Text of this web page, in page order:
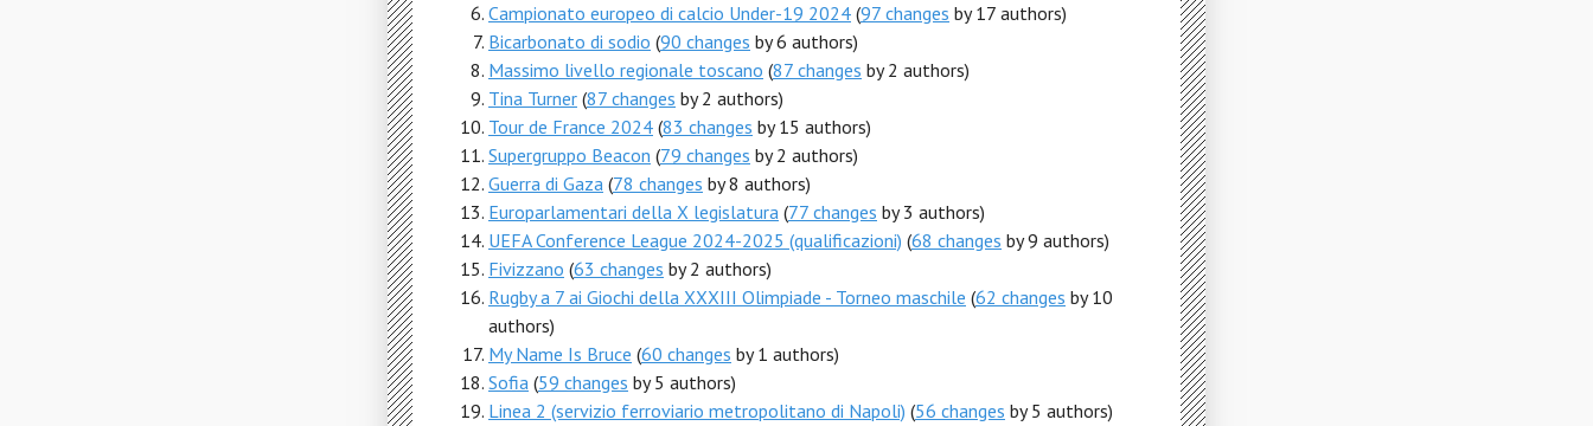
Campionato europeo di calcio Under-19 2024 (97 changes by 17 authors)
Bicarbonato di sodio (90 changes by 6 authors)
Massimo livello regionale toscano (87 changes by 2 authors)
Tina Turner (87 changes by 2 authors)
Tour de France 2024 (83 changes by 15 authors)
Supergruppo Beacon (79 changes by 2 authors)
Guerra di Gaza (78 changes by 8 authors)
Europarlamentari della X legislatura (77 changes by 3 authors)
UEFA Conference League 2024-2025 (qualificazioni) (68 changes by 9 authors)
Fivizzano (63 changes by 2 authors)
Rugby a 7 ai Giochi della XXXIII Olimpiade - Torneo maschile (62 changes by 10
authors)
My Name Is Bruce (60 changes by 1 authors)
Sofia (59 changes by 5 authors)
Linea 2 (servizio ferroviario metropolitano di Napoli) (56 changes by 5 authors)